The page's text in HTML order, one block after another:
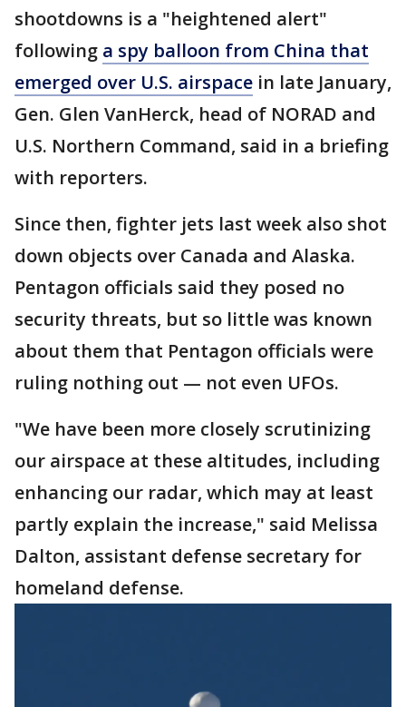
shootdowns is a "heightened alert"
following a spy balloon from China that
emerged over U.S. airspace in late January,
Gen. Glen VanHerck, head of NORAD and
U.S. Northern Command, said in a briefing
with reporters.
Since then, fighter jets last week also shot
down objects over Canada and Alaska.
Pentagon officials said they posed no
security threats, but so little was known
about them that Pentagon officials were
ruling nothing out — not even UFOs.
"We have been more closely scrutinizing
our airspace at these altitudes, including
enhancing our radar, which may at least
partly explain the increase," said Melissa
Dalton, assistant defense secretary for
homeland defense.